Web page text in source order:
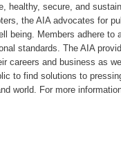
healthy, secure, and
the AIA advocates for
being. Members adhere to
standards. The AIA
careers and business as
to find solutions to
world. For more